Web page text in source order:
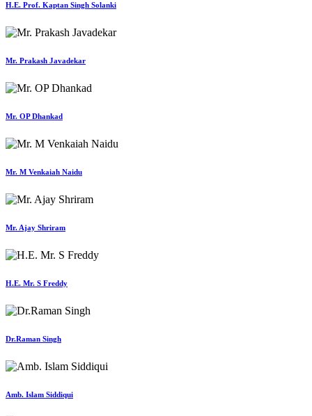
H.E. Prof. Kaptan Singh Solanki
Mr. Prakash Javadekar
Mr. OP Dhankad
Mr. M Venkaiah Naidu
Mr. Ajay Shriram
H.E. Mr. S Freddy
Dr.Raman Singh
Amb. Islam Siddiqui